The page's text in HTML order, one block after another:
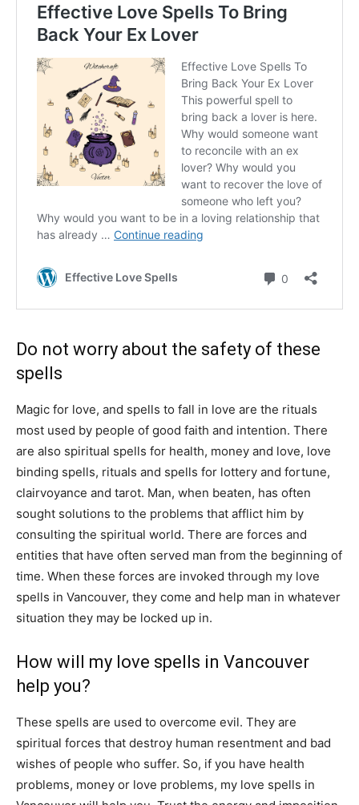
Do not worry about the safety of these
spells
Magic for love, and spells to fall in love are the rituals
most used by people of good faith and intention. There
are also spiritual spells for health, money and love, love
binding spells, rituals and spells for lottery and fortune,
clairvoyance and tarot. Man, when beaten, has often
sought solutions to the problems that afflict him by
consulting the spiritual world. There are forces and
entities that have often served man from the beginning of
time. When these forces are invoked through my love
spells in Vancouver, they come and help man in whatever
situation they may be locked up in.
How will my love spells in Vancouver
help you?
These spells are used to overcome evil. They are
spiritual forces that destroy human resentment and bad
wishes of people who suffer. So, if you have health
problems, money or love problems, my love spells in